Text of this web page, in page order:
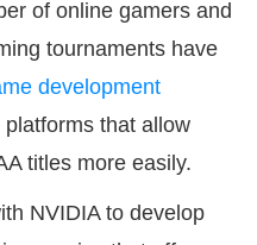
of online gamers and
tournaments have
development
platforms that allow
titles more easily.
NVIDIA to develop